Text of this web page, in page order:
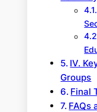
IV.
Groups
Final
FAQs